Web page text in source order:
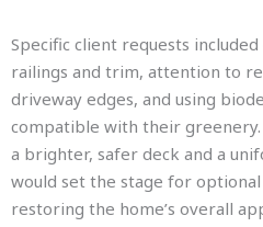
Specific client requests
railings and trim, attention to
driveway edges, and using
compatible with their
a brighter, safer deck and a
would set the stage for
restoring the home’s overall